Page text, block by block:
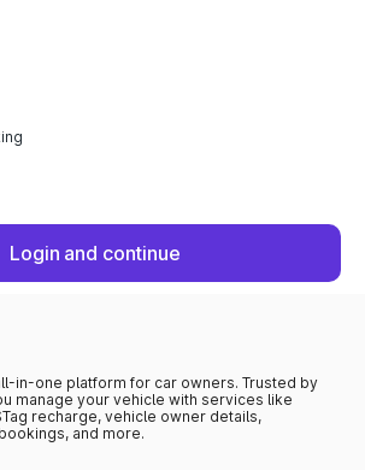
Login and continue
in-one platform for car owners. Trusted by
manage your vehicle with services like
recharge, vehicle owner details,
and more.